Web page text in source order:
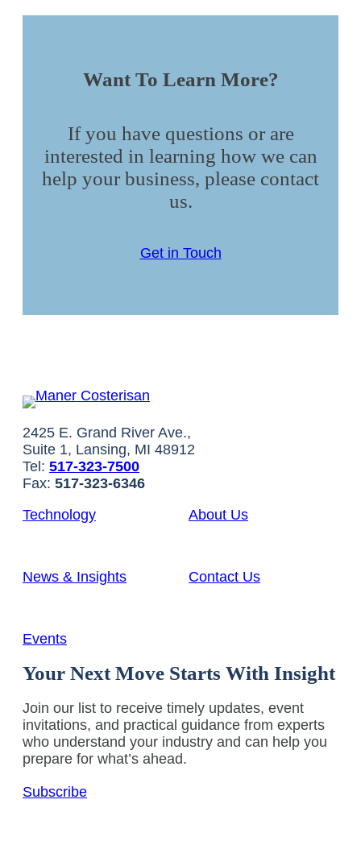
Want To Learn More?
If you have questions or are
interested in learning how we can
help your business, please contact
us.
Get in Touch
2425 E. Grand River Ave.,
Suite 1, Lansing, MI 48912
Tel: 517-323-7500
Fax: 517-323-6346
Technology
About Us
News & Insights Contact Us
Events
Your Next Move Starts With Insight
Join our list to receive timely updates, event
invitations, and practical guidance from experts
who understand your industry and can help you
prepare for what’s ahead.
Subscribe